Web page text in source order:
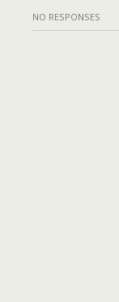
NO RESPONSES